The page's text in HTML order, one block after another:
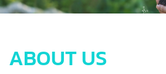
ABOUT US